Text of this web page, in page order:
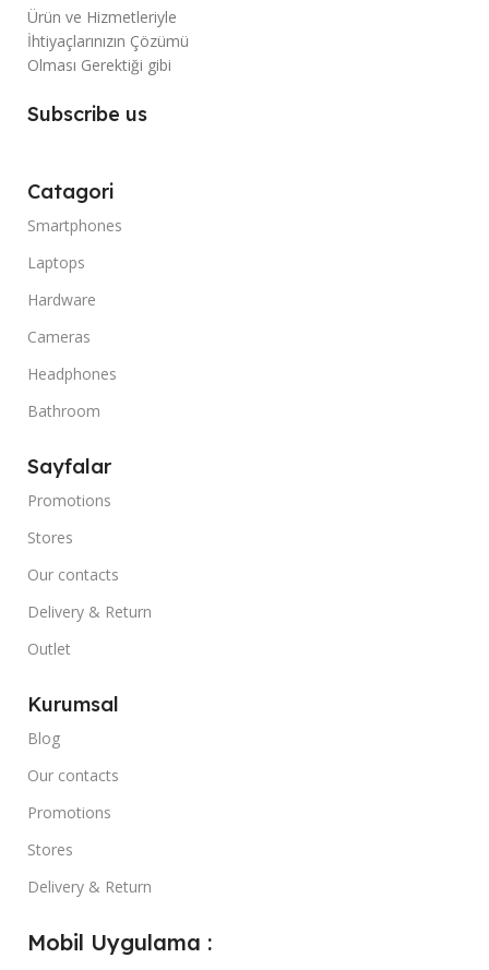
Ürün ve Hizmetleriyle
İhtiyaçlarınızın Çözümü
Olması Gerektiği gibi
Subscribe us
Catagori
Smartphones
Laptops
Hardware
Cameras
Headphones
Bathroom
Sayfalar
Promotions
Stores
Our contacts
Delivery & Return
Outlet
Kurumsal
Blog
Our contacts
Promotions
Stores
Delivery & Return
Mobil Uygulama :